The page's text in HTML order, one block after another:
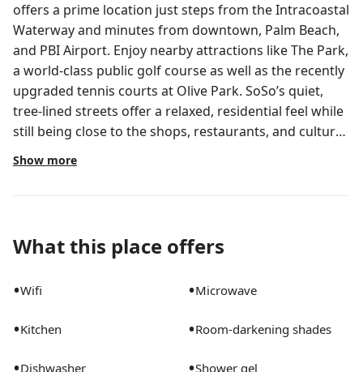
offers a prime location just steps from the Intracoastal
Waterway and minutes from downtown, Palm Beach,
and PBI Airport. Enjoy nearby attractions like The Park,
a world-class public golf course as well as the recently
upgraded tennis courts at Olive Park. SoSo’s quiet,
tree-lined streets offer a relaxed, residential feel while
still being close to the shops, restaurants, and cultural
attractions in the heart of West Palm Beach! Step into
a bright, serene French beach-inspired villa designed
character in each room. The primary suite includes a
the second bedroom offers a cozy queen, while the
friends. All appliances are brand new, and the fully
Show more
What this place offers
•Wifi •Microwave
•Kitchen •Room-darkening shades
Dishwasher Shower gel